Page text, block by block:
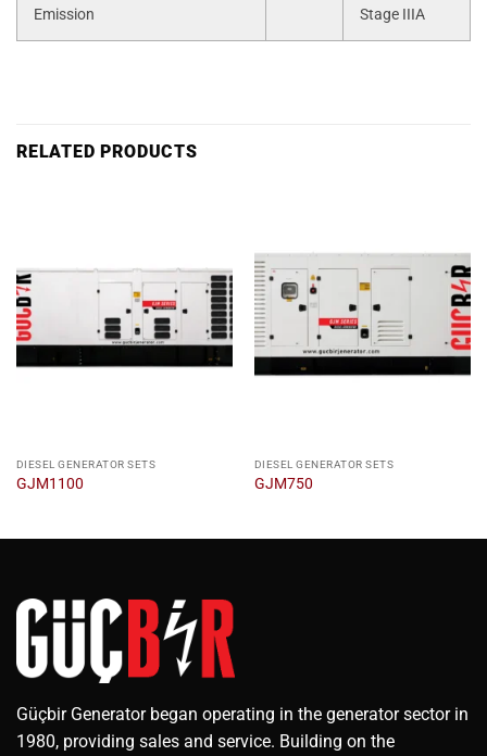
Emission Stage IIIA
RELATED PRODUCTS
DIESEL GENERATOR SETS
GJM1100
DIESEL GENERATOR SETS
GJM750
Güçbir Generator began operating in the generator sector in
1980, providing sales and service. Building on the